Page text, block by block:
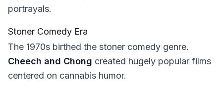
portrayals.
Stoner Comedy Era
The 1970s birthed the stoner comedy genre.
Cheech and Chong created hugely popular films
centered on cannabis humor.